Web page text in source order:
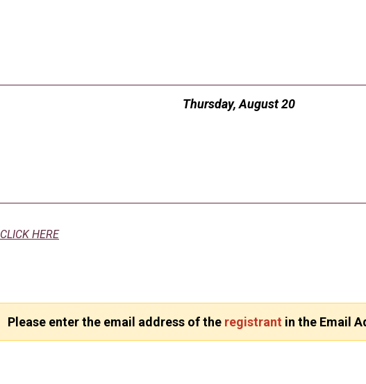
Thursday, August 20
CLICK HERE
Please enter the email address of the registrant in the Email